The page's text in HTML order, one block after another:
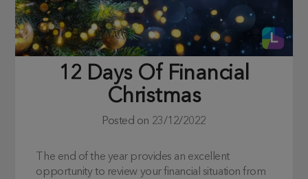
12 Days Of Financial
Christmas
Posted on 23/12/2022
The end of the year provides an excellent
opportunity to review your financial situation from